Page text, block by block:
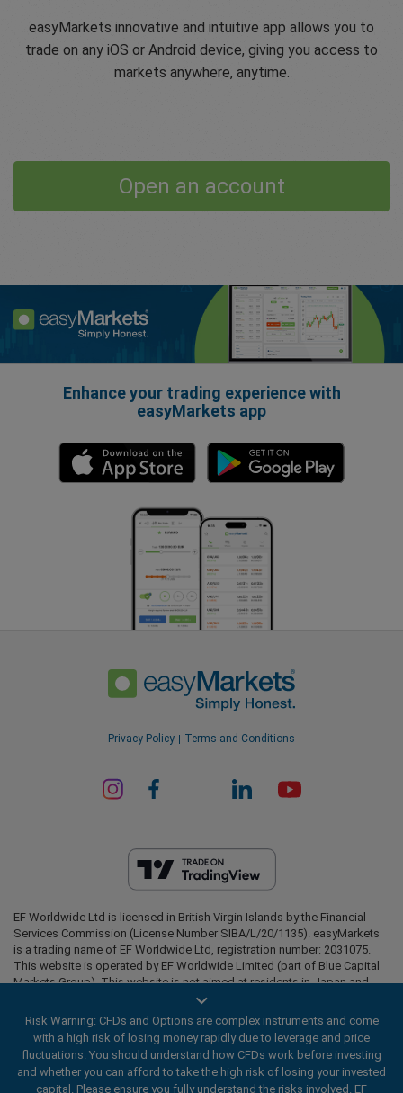
easyMarkets innovative and intuitive app allows you to
trade on any iOS or Android device, giving you access to
markets anywhere, anytime.
Open an account
Enhance your trading experience with
easyMarkets app
Privacy Policy Terms and Conditions
EF Worldwide Ltd is licensed in British Virgin Islands by the Financial
Services Commission (License Number SIBA/L/20/1135). easyMarkets
is a trading name of EF Worldwide Ltd, registration number: 2031075.
This website is operated by EF Worldwide Limited (part of Blue Capital
Markets Group). This website is not aimed at residents in Japan and
Restricted Regions:EF Worldwide Ltd does not provide services to
residents of certain regions, such as the United States of America ,
Israel, British Columbia, Manitoba, Quebec, Ontario, Afghanistan,
Belarus, Cuba, Iran, Libya, Myanmar, Nicaragua, North Korea, Panama,
Russian Federation, Seychelles, Venezuela.
Risk Warning: CFDs and Options are complex instruments and come
with a high risk of losing money rapidly due to leverage and price
fluctuations. You should understand how CFDs work before investing
and whether you can afford to take the high risk of losing your invested
capital. Please ensure you fully understand the risks involved. EF